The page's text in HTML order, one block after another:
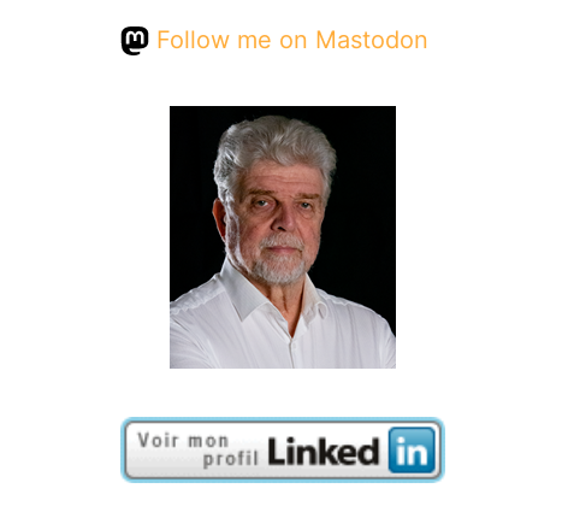
Follow me on Mastodon